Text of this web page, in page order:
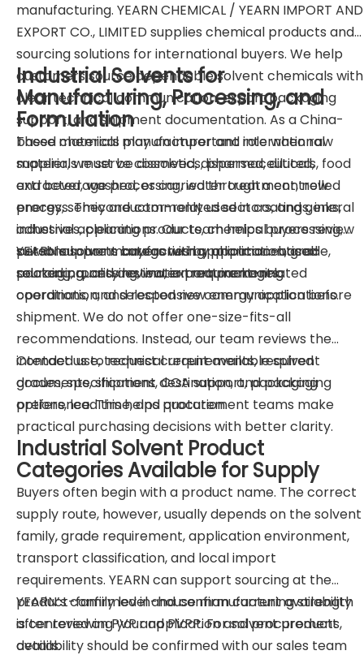
manufacturing. YEARN CHEMICAL / YEARN IMPORT AND
EXPORT CO., LIMITED supplies chemical products and
sourcing solutions for international buyers. We help
customers source dependable solvent chemicals with
clear technical communication, export packaging
support, and shipment documentation. As a China-
based chemical manufacturer and international
supplier, we serve cosmetics, pharmaceuticals, food
and beverage processing, water treatment, new
energy, semiconductor-related sectors, and general
industrial applications. Our team helps buyers review
suitable solvent categories by application, grade,
packaging, and destination requirements.
Industrial Solvents for
Manufacturing, Processing, and
Formulation
These materials play an important role when raw
materials must be dissolved, dispersed, diluted,
extracted, washed, or carried through a controlled
process. They are commonly used in coatings, inks,
adhesives, cleaning products, chemical processing,
personal care manufacturing, pharmaceutical-
related processing, water treatment-related
operations, and selected new energy applications.
YEARN supports buyers with application-based
sourcing, quality review, export packaging
coordination, and responsive communication before
shipment. We do not offer one-size-fits-all
recommendations. Instead, our team reviews the
intended use, technical requirements, required
documents, shipment destination, and packaging
preference. This helps procurement teams make
practical purchasing decisions with better clarity.
Contact us to request current available solvent
grades, specifications, COA support, packaging
options, lead time, and quotation.
Industrial Solvent Product
Categories Available for Supply
Buyers often begin with a product name. The correct
supply route, however, usually depends on the solvent
family, grade requirement, application environment,
transport classification, and local import
requirements. YEARN can support sourcing at the
product-family level and confirm current availability
after reviewing your application and procurement
details.
YEARN’s confirmed in-house manufacturing strength
is centered on PVP and PVPP. For solvent products,
availability should be confirmed with our sales team